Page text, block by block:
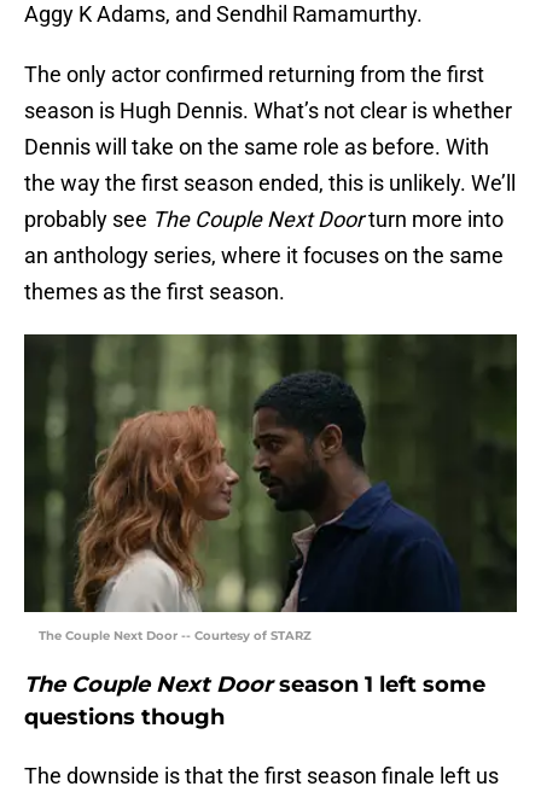
Aggy K Adams, and Sendhil Ramamurthy.
The only actor confirmed returning from the first
season is Hugh Dennis. What’s not clear is whether
Dennis will take on the same role as before. With
the way the first season ended, this is unlikely. We’ll
probably see The Couple Next Doorturn more into
an anthology series, where it focuses on the same
themes as the first season.
The Couple Next Door -- Courtesy of STARZ
The Couple Next Doorseason 1 left some
questions though
The downside is that the first season finale left us